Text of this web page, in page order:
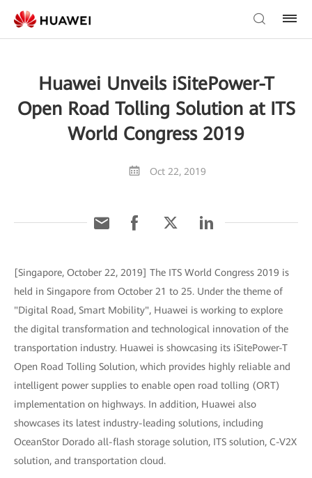
Huawei Unveils iSitePower-T
Open Road Tolling Solution at ITS
World Congress 2019
Oct 22, 2019
[Singapore, October 22, 2019] The ITS World Congress 2019 is
held in Singapore from October 21 to 25. Under the theme of
"Digital Road, Smart Mobility", Huawei is working to explore
the digital transformation and technological innovation of the
transportation industry. Huawei is showcasing its iSitePower-T
Open Road Tolling Solution, which provides highly reliable and
intelligent power supplies to enable open road tolling (ORT)
implementation on highways. In addition, Huawei also
showcases its latest industry-leading solutions, including
OceanStor Dorado all-flash storage solution, ITS solution, C-V2X
solution, and transportation cloud.